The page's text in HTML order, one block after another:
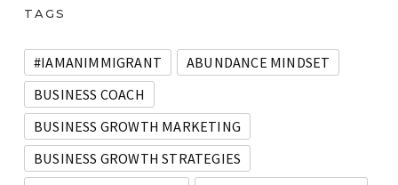
TAGS
#IAMANIMMIGRANT
ABUNDANCE MINDSET
BUSINESS COACH
BUSINESS GROWTH MARKETING
BUSINESS GROWTH STRATEGIES